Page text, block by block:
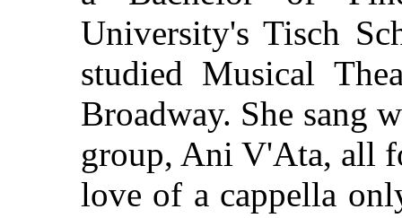
University's Tisch
studied Musical
Broadway. She sang
group, Ani V'Ata, all
love of a cappella